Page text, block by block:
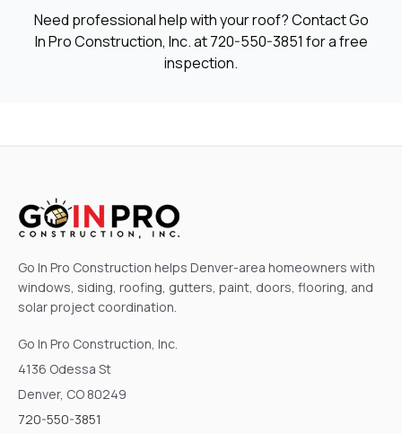
Need professional help with your roof? Contact Go
In Pro Construction, Inc. at720-550-3851 for a free
inspection.
Go In Pro Construction helps Denver-area homeowners with
windows, siding, roofing, gutters, paint, doors, flooring, and
solar project coordination.
Go In Pro Construction, Inc.
4136 Odessa St
Denver, CO 80249
720-550-3851